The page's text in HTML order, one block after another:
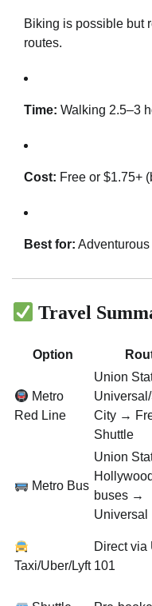
Biking is possible but
routes.
Time: Walking 2.5–3
Cost: Free or $1.75+
Best for:
Travel
Option
Metro
Red Line
Union
City →
Shuttle
Metro Bus
Union
buses →
Universal
Taxi/Uber/Lyft
Direct via
101